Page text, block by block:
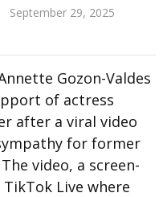
September 29, 2025
Gozon-Valdes
of actress
after a viral video
for former
video, a screen-
Live where